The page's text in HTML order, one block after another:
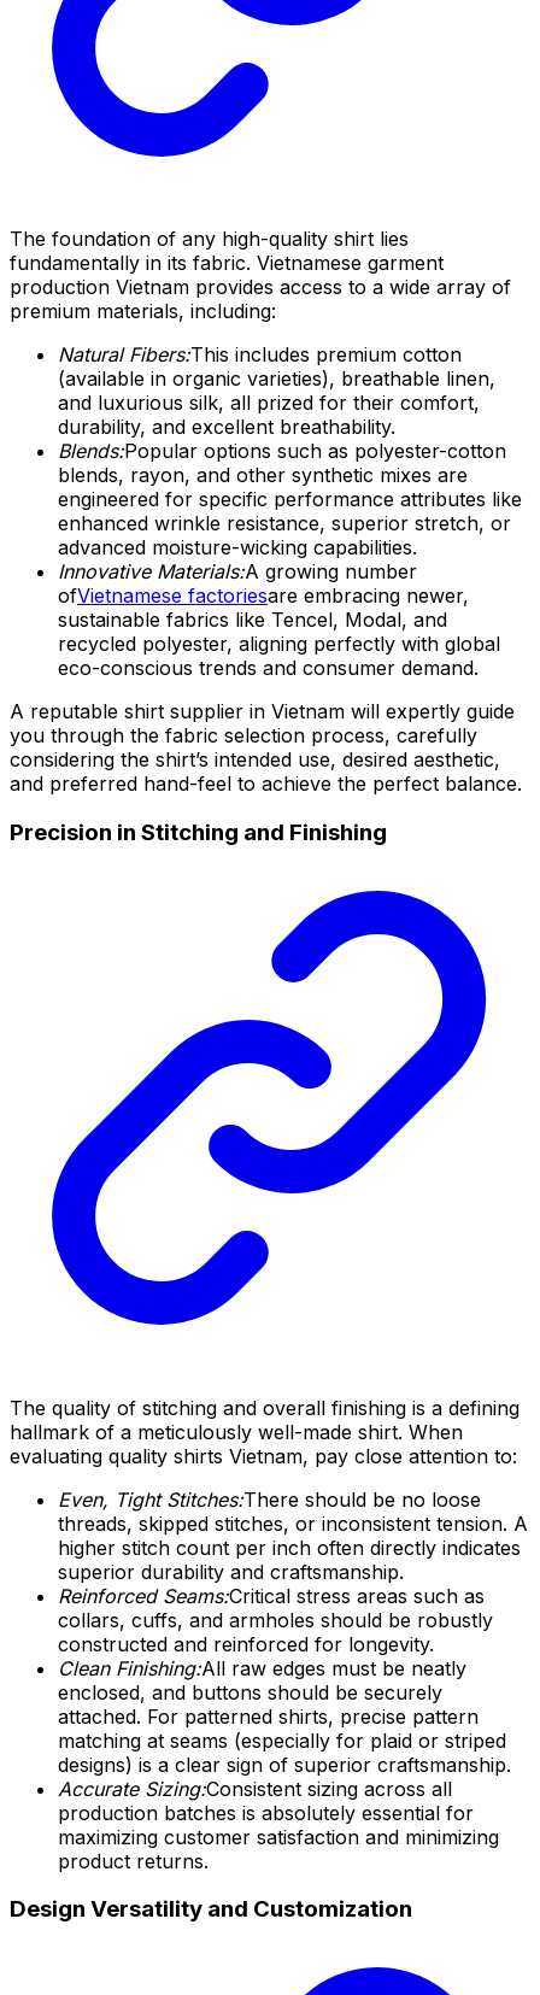
The foundation of any high-quality shirt lies
fundamentally in its fabric. Vietnamese garment
production Vietnam provides access to a wide array of
premium materials, including:
Natural Fibers:This includes premium cotton
(available in organic varieties), breathable linen,
and luxurious silk, all prized for their comfort,
durability, and excellent breathability.
Blends:Popular options such as polyester-cotton
blends, rayon, and other synthetic mixes are
engineered for specific performance attributes like
enhanced wrinkle resistance, superior stretch, or
advanced moisture-wicking capabilities.
Innovative Materials:A growing number
ofVietnamese factoriesare embracing newer,
sustainable fabrics like Tencel, Modal, and
recycled polyester, aligning perfectly with global
eco-conscious trends and consumer demand.
A reputable shirt supplier in Vietnam will expertly guide
you through the fabric selection process, carefully
considering the shirt’s intended use, desired aesthetic,
and preferred hand-feel to achieve the perfect balance.
Precision in Stitching and Finishing
The quality of stitching and overall finishing is a defining
hallmark of a meticulously well-made shirt. When
evaluating quality shirts Vietnam, pay close attention to:
Even, Tight Stitches:There should be no loose
threads, skipped stitches, or inconsistent tension. A
higher stitch count per inch often directly indicates
superior durability and craftsmanship.
Reinforced Seams:Critical stress areas such as
collars, cuffs, and armholes should be robustly
constructed and reinforced for longevity.
Clean Finishing:All raw edges must be neatly
enclosed, and buttons should be securely
attached. For patterned shirts, precise pattern
matching at seams (especially for plaid or striped
designs) is a clear sign of superior craftsmanship.
Accurate Sizing:Consistent sizing across all
production batches is absolutely essential for
maximizing customer satisfaction and minimizing
product returns.
Design Versatility and Customization